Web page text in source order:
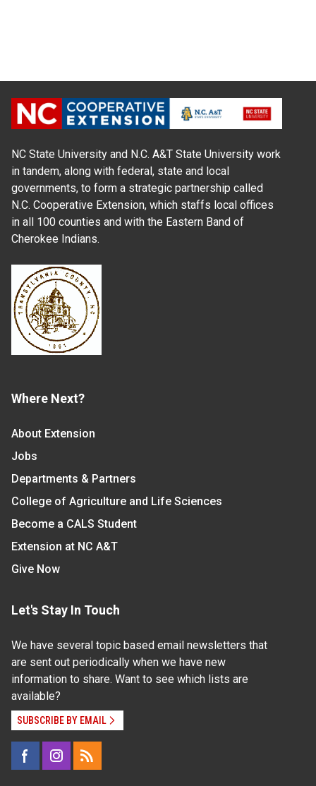
NC State University and N.C. A&T State University work
in tandem, along with federal, state and local
governments, to form a strategic partnership called
N.C. Cooperative Extension, which staffs local offices
in all 100 counties and with the Eastern Band of
Cherokee Indians.
Where Next?
About Extension
Jobs
Departments & Partners
College of Agriculture and Life Sciences
Become a CALS Student
Extension at NC A&T
Give Now
Let's Stay In Touch
We have several topic based email newsletters that
are sent out periodically when we have new
information to share. Want to see which lists are
available?
SUBSCRIBE BY EMAIL